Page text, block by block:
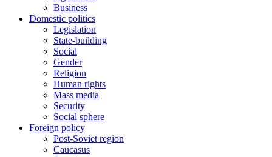
Business
Domestic politics
Legislation
State-building
Social
Gender
Religion
Human rights
Mass media
Security
Social sphere
Foreign policy
Post-Soviet region
Caucasus